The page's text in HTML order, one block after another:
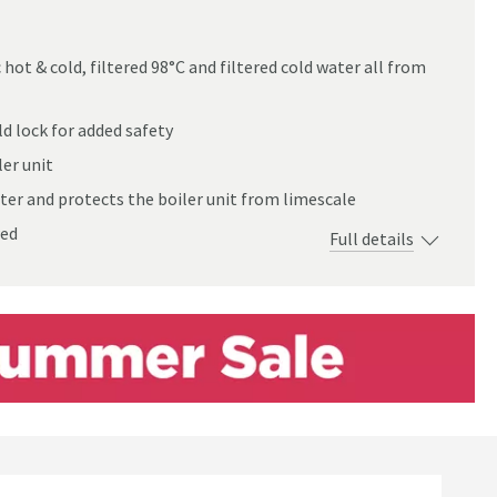
Tap
& cold, filtered 98°C and filtered cold water all from
lock for added safety
unit
and protects the boiler unit from limescale
Full details